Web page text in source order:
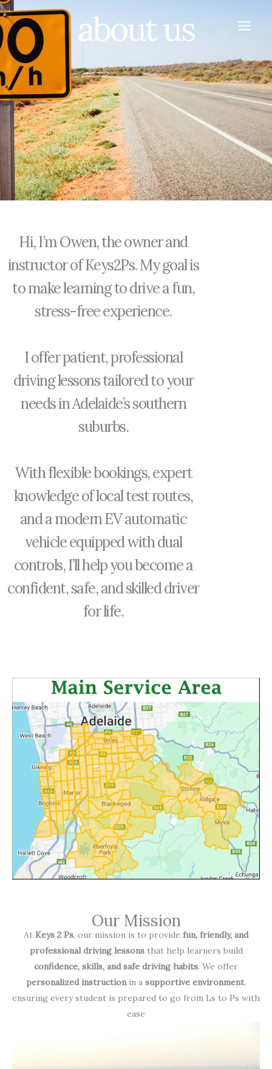
Skip
to
content
about us
Hi, I’m Owen, the owner and
instructor of Keys2Ps. My goal is
to make learning to drive a fun,
stress-free experience.
I offer patient, professional
driving lessons tailored to your
needs in Adelaide’s southern
suburbs.
With flexible bookings, expert
knowledge of local test routes,
and a modern EV automatic
vehicle equipped with dual
controls, I’ll help you become a
confident, safe, and skilled driver
for life.
Our Mission
At Keys 2 Ps, our mission is to provide fun, friendly, and
professional driving lessonsthat help learners build
confidence, skills, and safe driving habits. We offer
personalized instructionin a supportive environment,
ensuring every student is prepared to go from Ls to Ps with
ease